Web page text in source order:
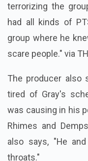
terrorizing the
had all kinds of
group where he
scare people." via
The producer also
tired of Gray's
was causing in his
Rhimes and
also says, "He
throats."